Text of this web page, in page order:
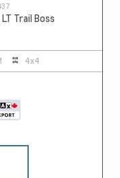
Trail Boss
4x4